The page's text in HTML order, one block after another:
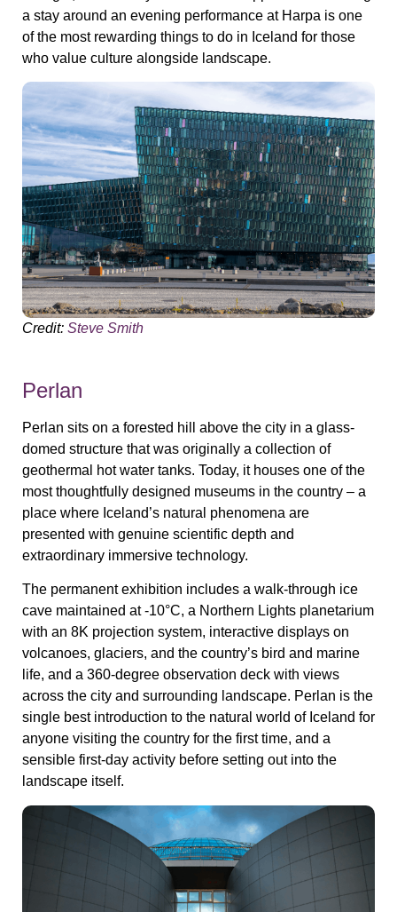
a stay around an evening performance at Harpa is one
of the most rewarding things to do in Iceland for those
who value culture alongside landscape.
Credit: Steve Smith
Perlan
Perlan sits on a forested hill above the city in a glass-
domed structure that was originally a collection of
geothermal hot water tanks. Today, it houses one of the
most thoughtfully designed museums in the country – a
place where Iceland’s natural phenomena are
presented with genuine scientific depth and
extraordinary immersive technology.
The permanent exhibition includes a walk-through ice
cave maintained at -10°C, a Northern Lights planetarium
with an 8K projection system, interactive displays on
volcanoes, glaciers, and the country’s bird and marine
life, and a 360-degree observation deck with views
across the city and surrounding landscape. Perlan is the
single best introduction to the natural world of Iceland for
anyone visiting the country for the first time, and a
sensible first-day activity before setting out into the
landscape itself.